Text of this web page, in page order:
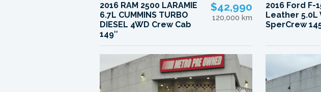
2016 RAM 2500 LARAMIE
6.7L CUMMINS TURBO
DIESEL 4WD Crew Cab
149″
$42,990
120,000 km
2016 Ford F-
Leather 5.0L
SperCrew